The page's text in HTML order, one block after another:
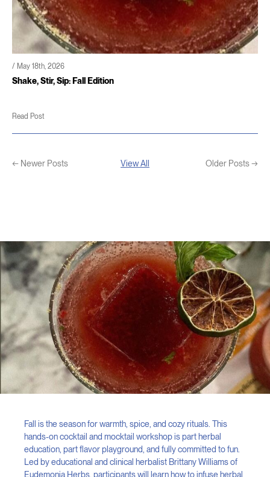
/ May 18th, 2026
Shake, Stir, Sip: Fall Edition
Read Post
← Newer Posts View All Older Posts →
Fall is the season for warmth, spice, and cozy rituals. This
hands-on cocktail and mocktail workshop is part herbal
education, part flavor playground, and fully committed to fun.
Led by educational and clinical herbalist Brittany Williams of
Eudemonia Herbs, participants will learn how to infuse herbal